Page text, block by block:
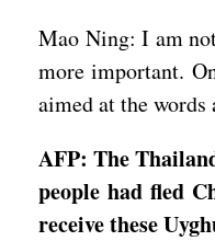
Mao Ning: I am
more important.
aimed at the
AFP: The
people had fled
receive these